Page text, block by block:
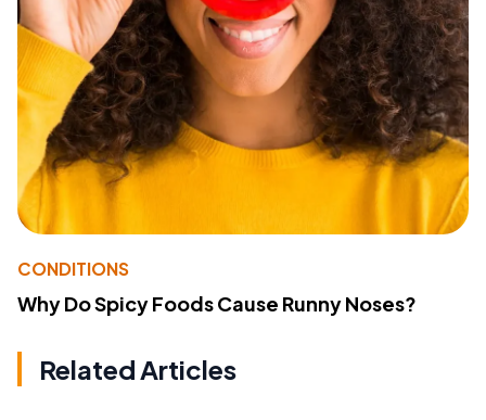
CONDITIONS
Why Do Spicy Foods Cause Runny Noses?
Related Articles